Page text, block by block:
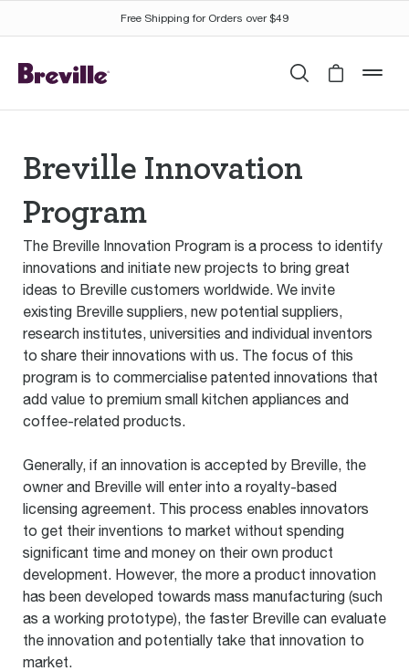
Free Shipping for Orders over $49
SearchCart is
Breville Innovation
Program
The Breville Innovation Program is a process to identify
innovations and initiate new projects to bring great
ideas to Breville customers worldwide. We invite
existing Breville suppliers, new potential suppliers,
research institutes, universities and individual inventors
to share their innovations with us. The focus of this
program is to commercialise patented innovations that
add value to premium small kitchen appliances and
coffee-related products.
Generally, if an innovation is accepted by Breville, the
owner and Breville will enter into a royalty-based
licensing agreement. This process enables innovators
to get their inventions to market without spending
significant time and money on their own product
development. However, the more a product innovation
has been developed towards mass manufacturing (such
as a working prototype), the faster Breville can evaluate
the innovation and potentially take that innovation to
market.